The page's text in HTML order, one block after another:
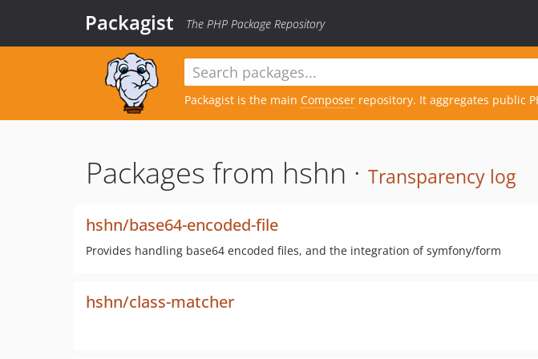
Packagist The PHP Package Repository
Packagist is the main Composer repository. It aggregates public
Packages from hshn · Transparency log
hshn/base64-encoded-file
Provides handling base64 encoded files, and the integration of symfony/form
hshn/class-matcher